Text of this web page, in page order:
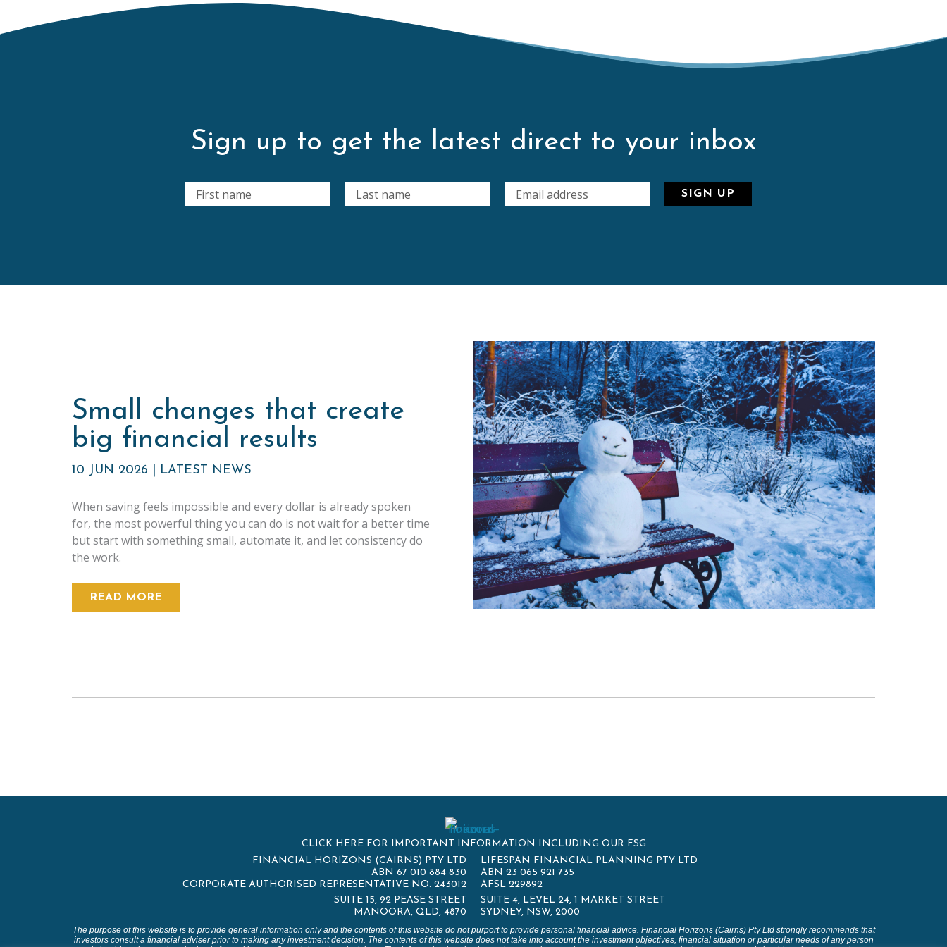
Sign up to get the latest direct to your inbox
Small changes that create
big financial results
10 JUN 2026 LATEST NEWS
When saving feels impossible and every dollar is already spoken
for, the most powerful thing you can do is not wait for a better time
but start with something small, automate it, and let consistency do
the work.
READ MORE
CLICK HERE FOR IMPORTANT INFORMATION INCLUDING OUR FSG
FINANCIAL HORIZONS (CAIRNS) PTY LTD
ABN 67 010 884 830
CORPORATE AUTHORISED REPRESENTATIVE NO. 243012
SUITE 15, 92 PEASE STREET
MANOORA, QLD, 4870
LIFESPAN FINANCIAL PLANNING PTY LTD
ABN 23 065 921 735
AFSL 229892
SUITE 4, LEVEL 24, 1 MARKET STREET
SYDNEY, NSW, 2000
The purpose of this website is to provide general information only and the contents of this website do not purport to provide personal financial advice. Financial Horizons (Cairns) Pty Ltd strongly recommends that
investors consult a financial adviser prior to making any investment decision. The contents of this website does not take into account the investment objectives, financial situation or particular needs of any person